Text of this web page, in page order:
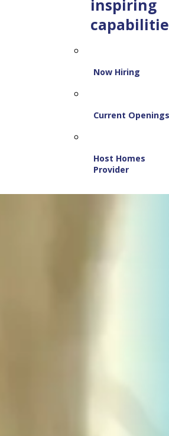
inspiring
Now Hiring
Current
Host Homes
Provider